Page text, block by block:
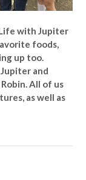
with Jupiter
foods,
up too.
and
All of us
as well as